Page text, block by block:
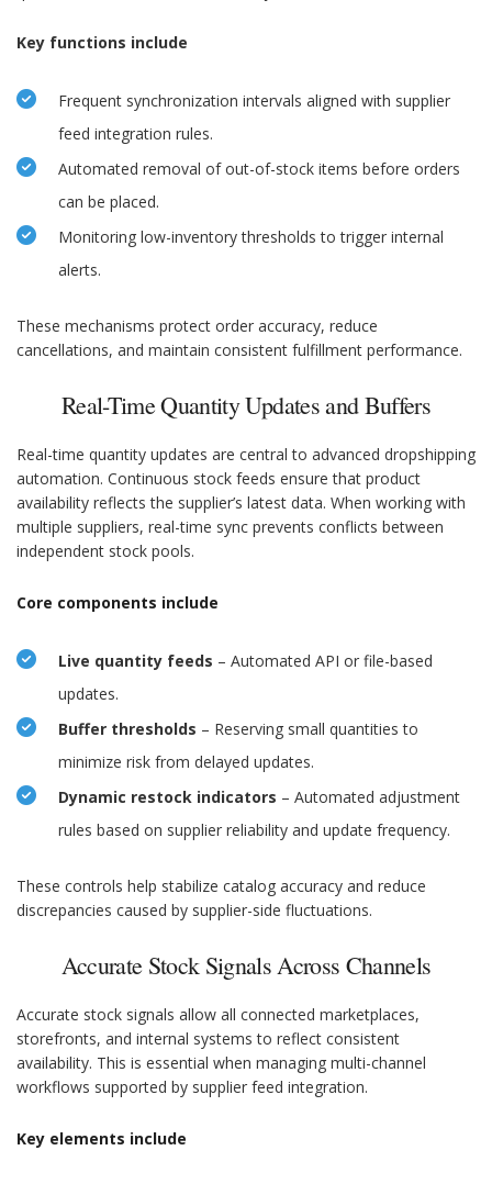
Key functions include
Frequent synchronization intervals aligned with supplier
feed integration rules.
Automated removal of out-of-stock items before orders
can be placed.
Monitoring low-inventory thresholds to trigger internal
alerts.
These mechanisms protect order accuracy, reduce
cancellations, and maintain consistent fulfillment performance.
Real-Time Quantity Updates and Buffers
Real-time quantity updates are central to advanced dropshipping
automation. Continuous stock feeds ensure that product
availability reflects the supplier’s latest data. When working with
multiple suppliers, real-time sync prevents conflicts between
independent stock pools.
Core components include
Live quantity feeds – Automated API or file-based
updates.
Buffer thresholds – Reserving small quantities to
minimize risk from delayed updates.
Dynamic restock indicators – Automated adjustment
rules based on supplier reliability and update frequency.
These controls help stabilize catalog accuracy and reduce
discrepancies caused by supplier-side fluctuations.
Accurate Stock Signals Across Channels
Accurate stock signals allow all connected marketplaces,
storefronts, and internal systems to reflect consistent
availability. This is essential when managing multi-channel
workflows supported by supplier feed integration.
Key elements include